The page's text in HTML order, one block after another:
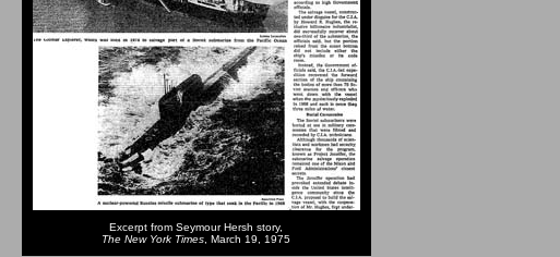
Excerpt from Seymour Hersh story,
The New York Times , March 19, 1975